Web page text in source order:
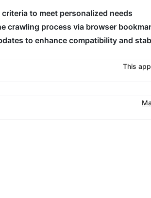
to meet personalized needs
crawling process via browser
to enhance compatibility and
This